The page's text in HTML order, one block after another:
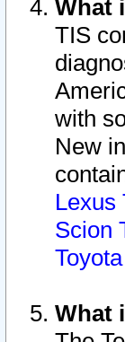
What
TIS
with
New
Lexus
Scion
What